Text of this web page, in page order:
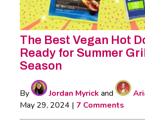
The Best Vegan Hot
Ready for Summer
Season
By Jordan Myrick and
May 29, 2024 | 7 Comments